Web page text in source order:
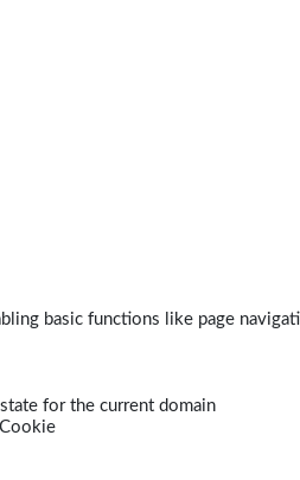
basic functions like page
for the current domain